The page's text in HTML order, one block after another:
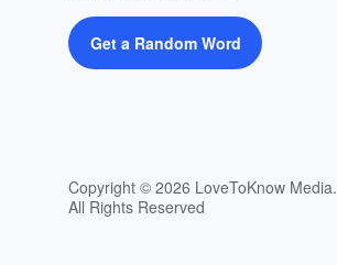
Get a Random Word
Copyright © 2026 LoveToKnow Media.
All Rights Reserved